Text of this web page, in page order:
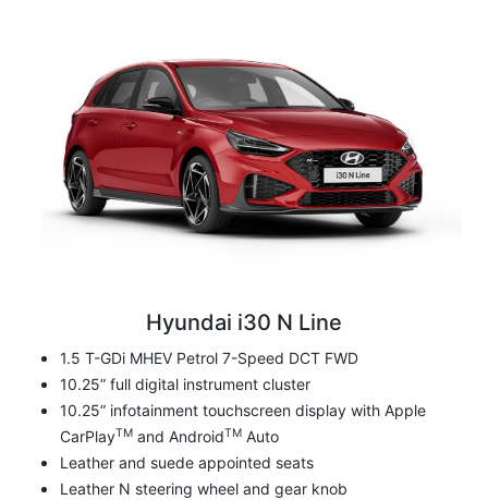
Hyundai i30 N Line
1.5 T-GDi MHEV Petrol 7-Speed DCT FWD
10.25” full digital instrument cluster
10.25” infotainment touchscreen display with Apple
CarPlayTM and AndroidTM Auto
Leather and suede appointed seats
Leather N steering wheel and gear knob